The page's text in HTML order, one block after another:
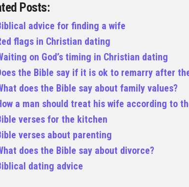
Posts:
advice for finding a wife
flags in Christian dating
on God’s timing in Christian dating
the Bible say if it is ok to remarry after
does the Bible say about family values?
a man should treat his wife according to
verses for the kitchen
verses about parenting
does the Bible say about divorce?
dating advice